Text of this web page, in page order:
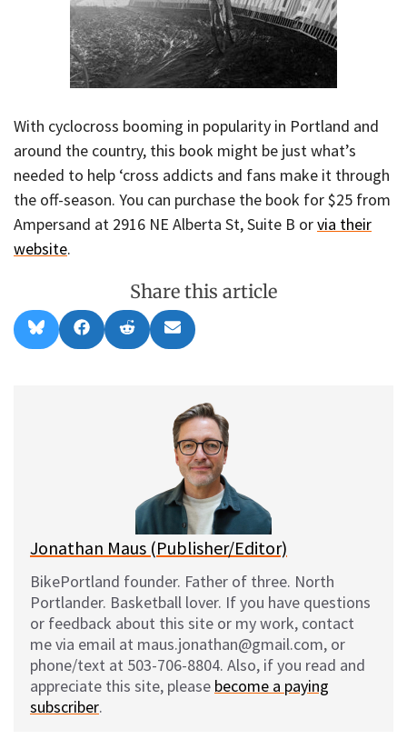
With cyclocross booming in popularity in Portland and
around the country, this book might be just what’s
needed to help ‘cross addicts and fans make it through
the off-season. You can purchase the book for $25 from
Ampersand at 2916 NE Alberta St, Suite B orvia their
website.
Share this article
Share
on
l
Share
on
a
Share
on
e
Share
on
m
l
Jonathan Maus (Publisher/Editor)
BikePortland founder. Father of three. North
Portlander. Basketball lover. If you have questions
or feedback about this site or my work, contact
me via email at maus.jonathan@gmail.com, or
phone/text at 503-706-8804. Also, if you read and
appreciate this site, please become a paying
subscriber.